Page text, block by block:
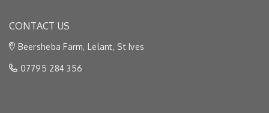
CONTACT US
Beersheba Farm, Lelant, St Ives
07795 284 356